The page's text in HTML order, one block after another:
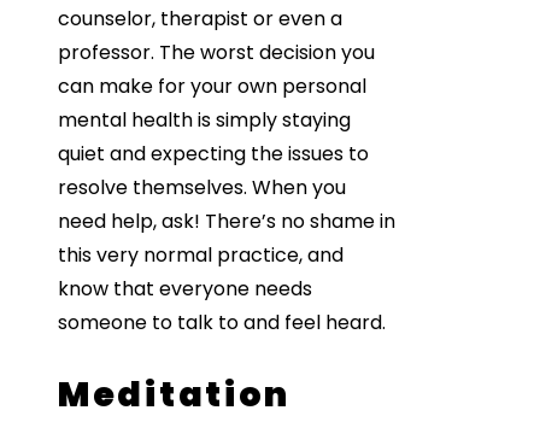
counselor, therapist or even a
professor. The worst decision you
can make for your own personal
mental health is simply staying
quiet and expecting the issues to
resolve themselves. When you
need help, ask! There’s no shame in
this very normal practice, and
know that everyone needs
someone to talk to and feel heard.
Meditation